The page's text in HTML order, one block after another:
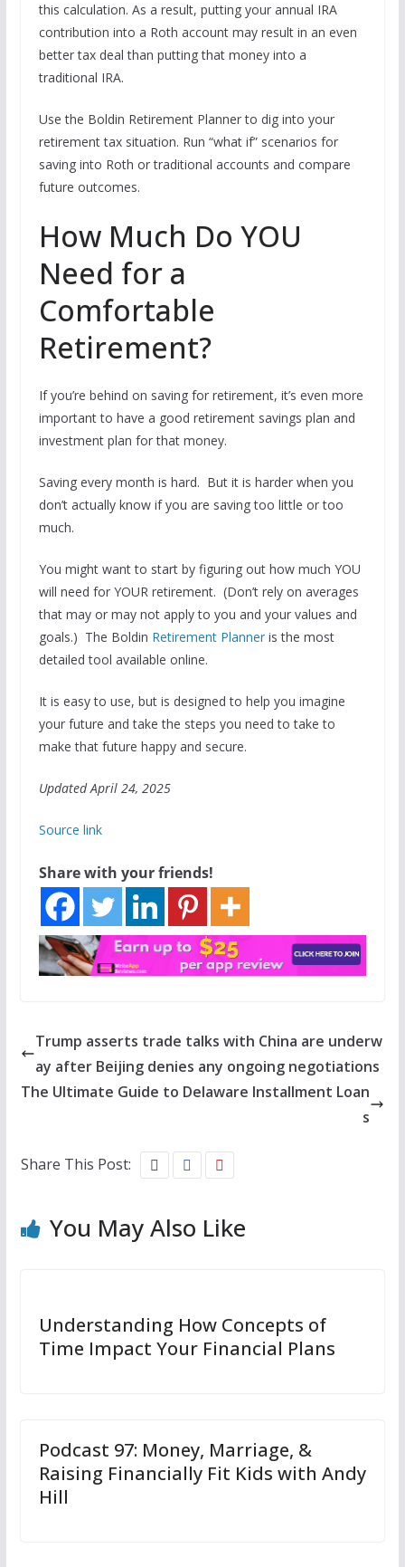
this calculation. As a result, putting your annual IRA
contribution into a Roth account may result in an even
better tax deal than putting that money into a
traditional IRA.
Use the Boldin Retirement Planner to dig into your
retirement tax situation. Run “what if” scenarios for
saving into Roth or traditional accounts and compare
future outcomes.
How Much Do YOU
Need for a
Comfortable
Retirement?
If you’re behind on saving for retirement, it’s even more
important to have a good retirement savings plan and
investment plan for that money.
Saving every month is hard. But it is harder when you
don’t actually know if you are saving too little or too
much.
You might want to start by figuring out how much YOU
will need for YOUR retirement. (Don’t rely on averages
that may or may not apply to you and your values and
goals.) The Boldin Retirement Planneris the most
detailed tool available online.
It is easy to use, but is designed to help you imagine
your future and take the steps you need to take to
make that future happy and secure.
Updated April 24, 2025
Source link
Share with your friends!
Trump asserts trade talks with China are underw
ay after Beijing denies any ongoing negotiations
The Ultimate Guide to Delaware Installment Loan
s
Share This Post:
You May Also Like
Understanding How Concepts of
Time Impact Your Financial Plans
Podcast 97: Money, Marriage, &
Raising Financially Fit Kids with Andy
Hill